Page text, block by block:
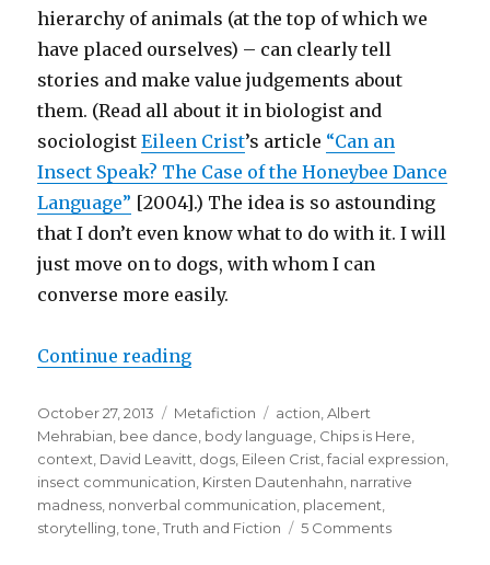
hierarchy of animals (at the top of which we
have placed ourselves) – can clearly tell
stories and make value judgements about
them. (Read all about it in biologist and
sociologistEileen Crist’s article “Can an
Insect Speak? The Case of the Honeybee Dance
Language” [2004].) The idea is so astounding
that I don’t even know what to do with it. I will
just move on to dogs, with whom I can
converse more easily.
Continue reading
Posted
on
October 27, 2013 Categories
Metafiction Tags
action ,Albert
Mehrabian bee dance body language Chips is Here
context David Leavitt dogs Eileen Crist ,facial expression
insect communication Kirsten Dautenhahn narrative
madness nonverbal communication placement
storytelling ,tone ,Truth and Fiction 5 Comments